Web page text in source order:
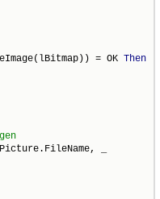
= OK Then
_